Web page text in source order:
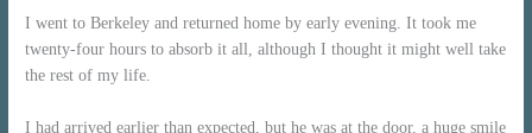
I went to Berkeley and returned home by early evening. It took me
twenty-four hours to absorb it all, although I thought it might well take
the rest of my life.
I had arrived earlier than expected, but he was at the door, a huge smile